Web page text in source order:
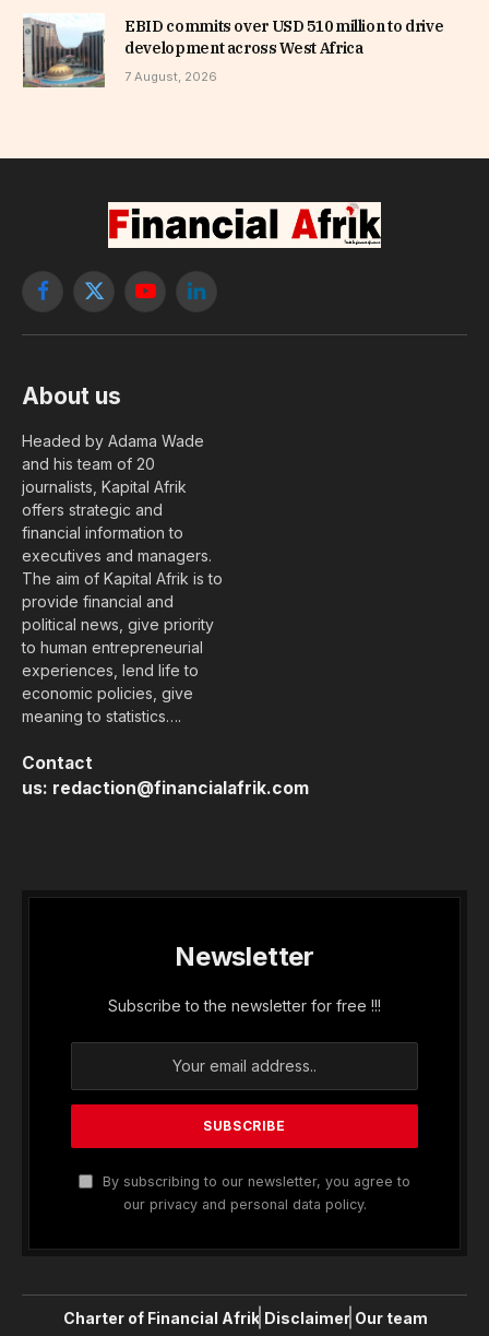
EBID commits over USD 510 million to drive
development across West Africa
7 August, 2026
Facebook
X
YouTubeLinkedIn
About us
Headed by Adama Wade
and his team of 20
journalists, Kapital Afrik
offers strategic and
financial information to
executives and managers.
The aim of Kapital Afrik is to
provide financial and
political news, give priority
to human entrepreneurial
experiences, lend life to
economic policies, give
meaning to statistics….
Contact
us: redaction@financialafrik.com
Newsletter
Subscribe to the newsletter for free !!!
By subscribing to our newsletter, you agree to
our privacy and personal data policy.
Charter of Financial Afrik Disclaimer Our team